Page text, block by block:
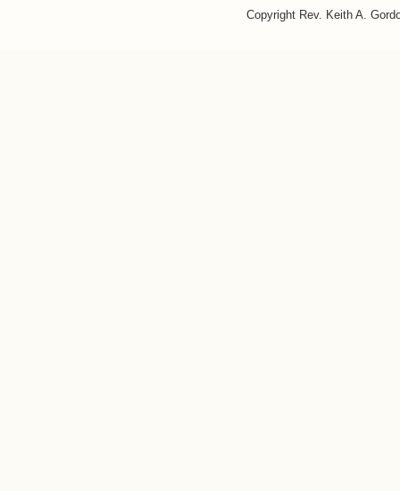
Copyright Rev. Keith A.